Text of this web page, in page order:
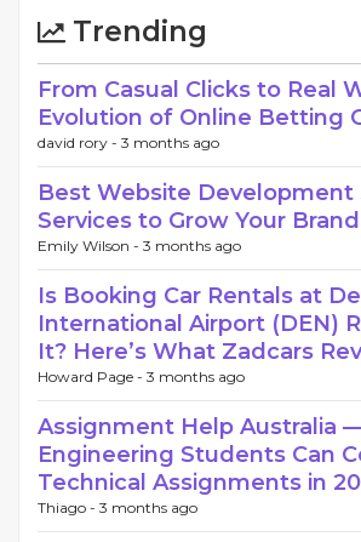
Trending
From Casual Clicks to Real
Evolution of Online Betting
david rory - 3 months ago
Best Website Development
Services to Grow Your Brand
Emily Wilson - 3 months ago
Is Booking Car Rentals at
International Airport (DEN)
It? Here’s What Zadcars
Howard Page - 3 months ago
Assignment Help Australia
Engineering Students Can
Technical Assignments in
Thiago - 3 months ago